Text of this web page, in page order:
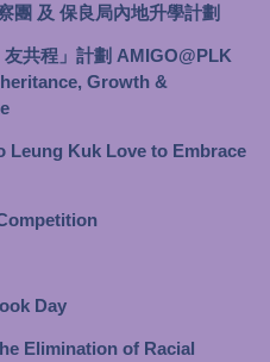
團 及 保良局內地升學計劃
共程」計劃 AMIGO@PLK
Growth &
Leung Kuk Love to Embrace
Day
Elimination of Racial